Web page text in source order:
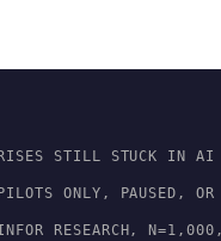
STILL STUCK IN AI
ONLY, PAUSED, OR
RESEARCH, N=1,000,